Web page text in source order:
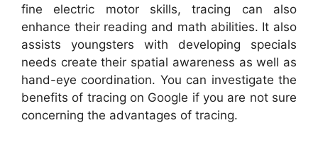
fine electric motor skills, tracing can also
enhance their reading and math abilities. It also
assists youngsters with developing specials
needs create their spatial awareness as well as
hand-eye coordination. You can investigate the
benefits of tracing on Google if you are not sure
concerning the advantages of tracing.